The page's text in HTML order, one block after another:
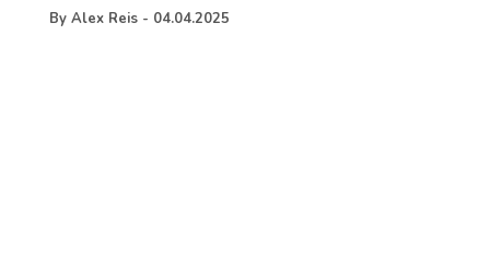
By Alex Reis - 04.04.2025